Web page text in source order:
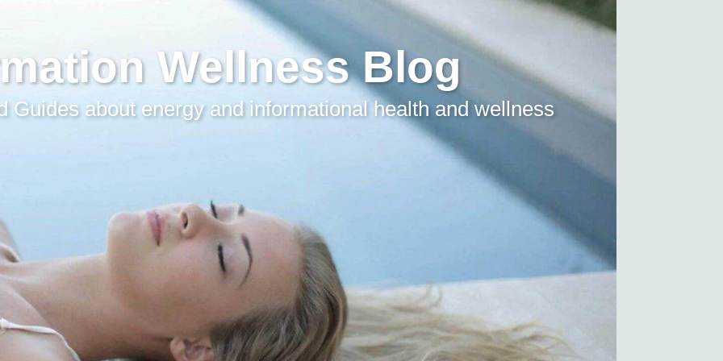
Wellness Blog
Guides about energy and informational health and wellness